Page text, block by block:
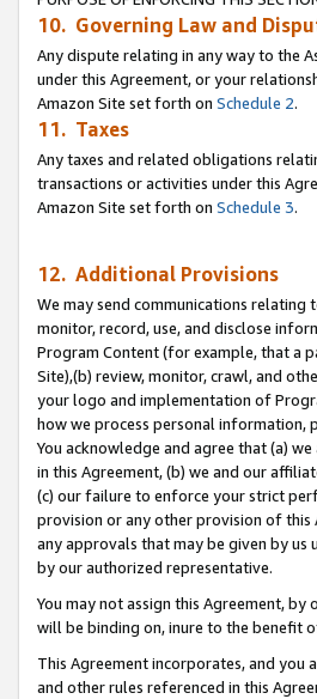
10. Governing Law and
Any dispute relating in any way to the
under this Agreement, or your
Amazon Site set forth on Schedule 2.
11. Taxes
Any taxes and related obligations
transactions or activities under this
Amazon Site set forth on Schedule 3.
12. Additional Provisions
We may send communications relating
monitor, record, use, and disclose
Program Content (for example, that a
Site),(b) review, monitor, crawl, and
your logo and implementation of
how we process personal information,
You acknowledge and agree that (a)
in this Agreement, (b) we and our
(c) our failure to enforce your strict
provision or any other provision of this
any approvals that may be given by
by our authorized representative.
You may not assign this Agreement,
will be binding on, inure to the benefit
This Agreement incorporates, and
and other rules referenced in this